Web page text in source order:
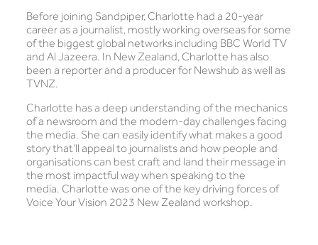
Before joining Sandpiper, Charlotte had a 20-year
career as a journalist, mostly working overseas for some
of the biggest global networks including BBC World TV
and Al Jazeera. In New Zealand, Charlotte has also
been a reporter and a producer for Newshub as well as
TVNZ.
Charlotte has a deep understanding of the mechanics
of a newsroom and the modern-day challenges facing
the media. She can easily identify what makes a good
story that’ll appeal to journalists and how people and
organisations can best craft and land their message in
the most impactful way when speaking to the
media. Charlotte was one of the key driving forces of
Voice Your Vision 2023 New Zealand workshop.